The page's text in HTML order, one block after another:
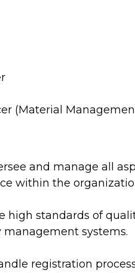
(Material
and manage all
within the
high standards of
systems.
registration